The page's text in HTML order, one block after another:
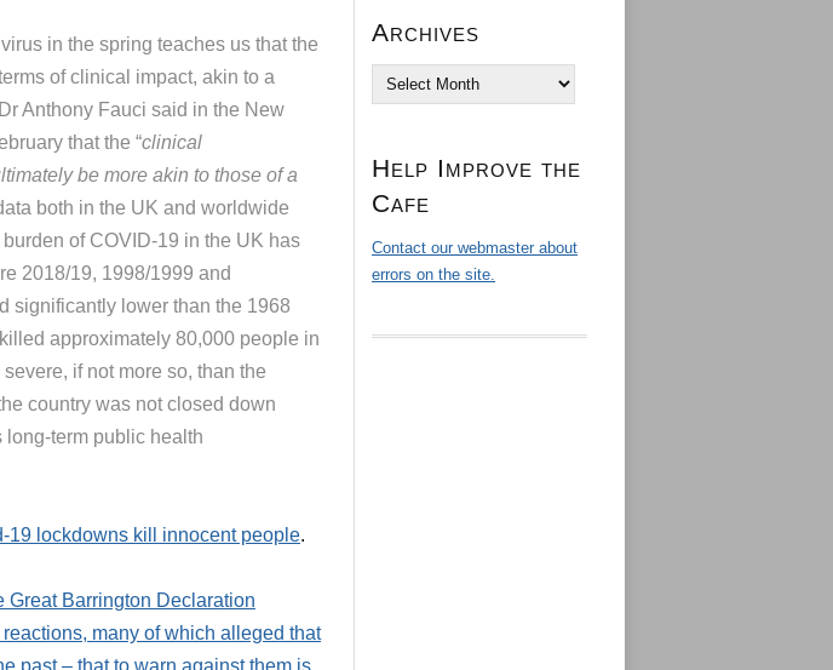
in the spring teaches us that the
of clinical impact, akin to a
Anthony Fauci said in the New
that the “clinical
be more akin to those of a
both in the UK and worldwide
of COVID-19 in the UK has
2018/19, 1998/1999 and
significantly lower than the 1968
approximately 80,000 people in
if not more so, than the
country was not closed down
term public health
19 lockdowns kill innocent people.
Great Barrington Declaration
many of which alleged that
past – that to warn against them is
Archives
Archives
Help Improve the
Cafe
Contact our webmaster about
errors on the site.